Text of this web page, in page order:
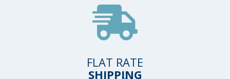
FLAT RATE
SHIPPING